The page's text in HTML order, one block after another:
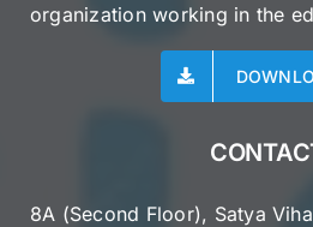
organization working in the
8A (Second Floor), Satya